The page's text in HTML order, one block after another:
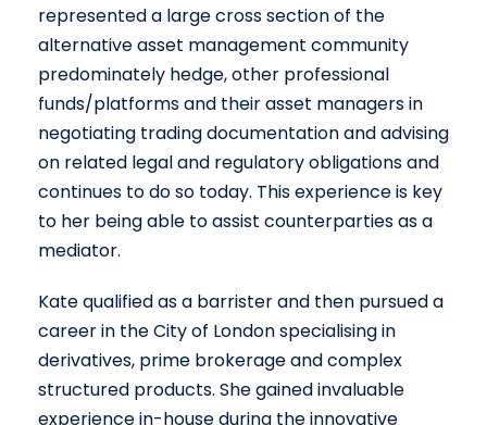
represented a large cross section of the
alternative asset management community
predominately hedge, other professional
funds/platforms and their asset managers in
negotiating trading documentation and advising
on related legal and regulatory obligations and
continues to do so today. This experience is key
to her being able to assist counterparties as a
mediator.
Kate qualified as a barrister and then pursued a
career in the City of London specialising in
derivatives, prime brokerage and complex
structured products. She gained invaluable
experience in-house during the innovative